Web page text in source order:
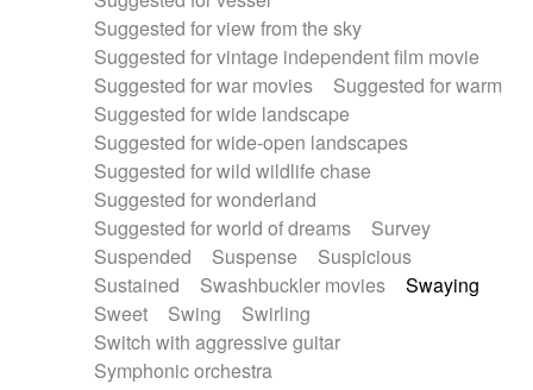
Suggested for view from the sky
Suggested for vintage independent film movie
Suggested for war movies
Suggested for warm
Suggested for wide landscape
Suggested for wide-open landscapes
Suggested for wild wildlife chase
Suggested for wonderland
Suggested for world of dreams
Survey
Suspended
Suspense
Suspicious
Sustained
Swashbuckler movies
Swaying
Sweet
Swing
Swirling
Switch with aggressive guitar
Symphonic orchestra